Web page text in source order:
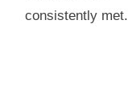
consistently met.